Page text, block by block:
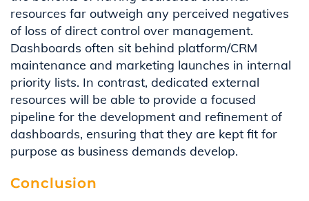
resources far outweigh any perceived negatives
of loss of direct control over management.
Dashboards often sit behind platform/CRM
maintenance and marketing launches in internal
priority lists. In contrast, dedicated external
resources will be able to provide a focused
pipeline for the development and refinement of
dashboards, ensuring that they are kept fit for
purpose as business demands develop.
Conclusion